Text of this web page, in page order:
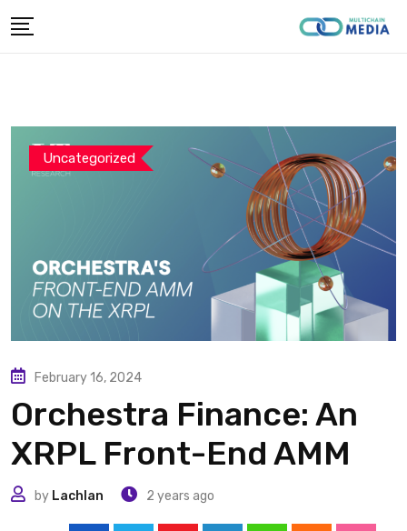
to
Uncategorized
February 16, 2024
Orchestra Finance: An
XRPL Front-End AMM
by Lachlan 2 years ago